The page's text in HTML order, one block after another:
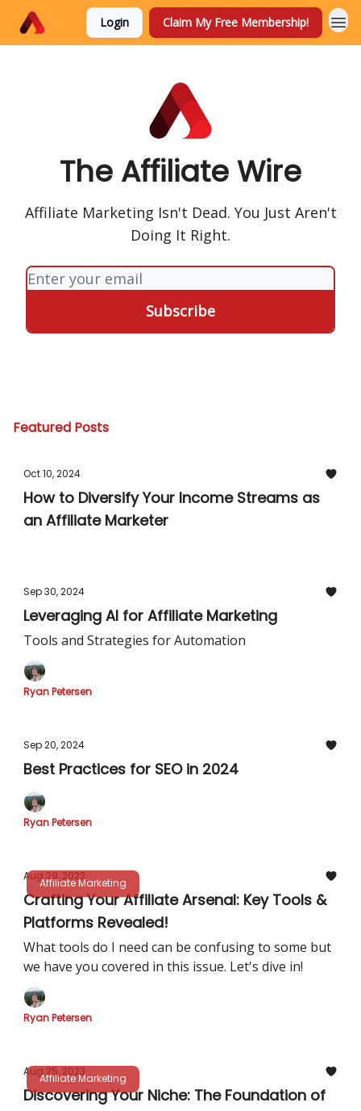
Login Claim My Free Membership!
The Affiliate Wire
Affiliate Marketing Isn't Dead. You Just Aren't
Doing It Right.
Featured Posts
Oct 10, 2024
How to Diversify Your Income Streams as
an Affiliate Marketer
Sep 30, 2024
Leveraging AI for Affiliate Marketing
Tools and Strategies for Automation
Ryan Petersen
Sep 20, 2024
Best Practices for SEO in 2024
Ryan Petersen
Affiliate Marketing
Aug 29, 2023
Crafting Your Affiliate Arsenal: Key Tools &
Platforms Revealed!
What tools do I need can be confusing to some but
we have you covered in this issue. Let's dive in!
Ryan Petersen
Affiliate Marketing
Aug 25, 2023
Discovering Your Niche: The Foundation of